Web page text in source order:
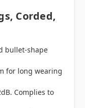
Corded,
bullet-shape
for long wearing
Complies to